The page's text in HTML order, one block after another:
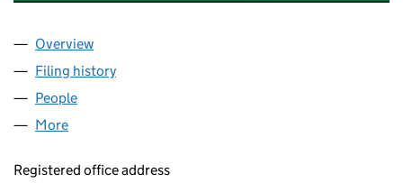
Company
Overview
Filing history
People
More
Registered office address